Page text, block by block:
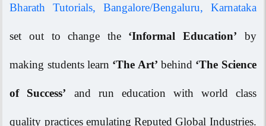
Bharath Tutorials, Bangalore/Bengaluru, Karnataka
set out to change the ‘Informal Education’ by
making students learn ‘The Art’ behind ‘The Science
of Success’ and run education with world class
quality practices emulating Reputed Global Industries.